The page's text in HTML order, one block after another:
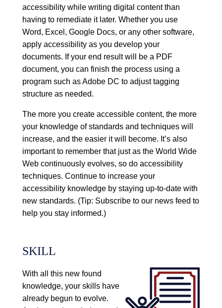
accessibility while writing digital content than
having to remediate it later. Whether you use
Word, Excel, Google Docs, or any other software,
apply accessibility as you develop your
documents. If your end result will be a PDF
document, you can finish the process using a
program such as Adobe DC to adjust tagging
structure as needed.
The more you create accessible content, the more
your knowledge of standards and techniques will
increase, and the easier it will become. It’s also
important to remember that just as the World Wide
Web continuously evolves, so do accessibility
techniques. Continue to increase your
accessibility knowledge by staying up-to-date with
new standards. (Tip: Subscribe to our news feed to
help you stay informed.)
SKILL
With all this new found
knowledge, your skills have
already begun to evolve.